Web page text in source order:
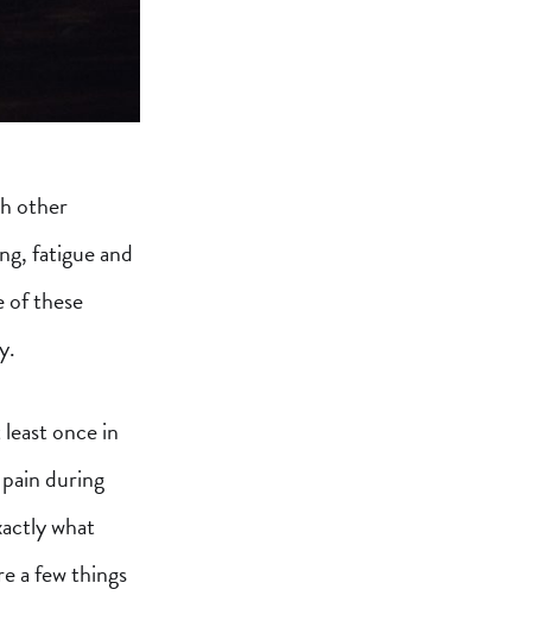
other
fatigue and
of these
once in
during
what
a few things